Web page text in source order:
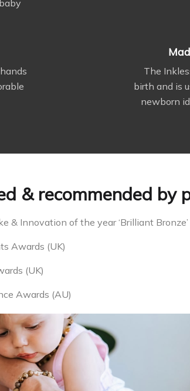
The
birth and is
newborn
& recommended by
& Innovation of the year ‘Brilliant Bronze’
Awards (UK)
(UK)
Awards (AU)